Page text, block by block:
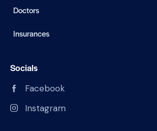
Doctors
Insurances
Socials
Facebook
Instagram